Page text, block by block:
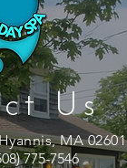
Us
MA 02601
775-7546